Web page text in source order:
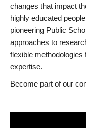
changes that impact
highly educated
pioneering Public
approaches to
flexible methodologies
expertise.
Become part of our